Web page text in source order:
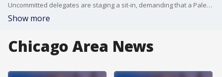
Uncommitted delegates are staging a sit-in, demanding that a Palestinian speak at the DNC.
Show more
Chicago Area News